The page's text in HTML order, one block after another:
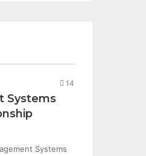
14
Systems
Systems